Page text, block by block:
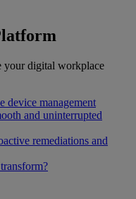
your digital workplace
device management
and uninterrupted
remediations and